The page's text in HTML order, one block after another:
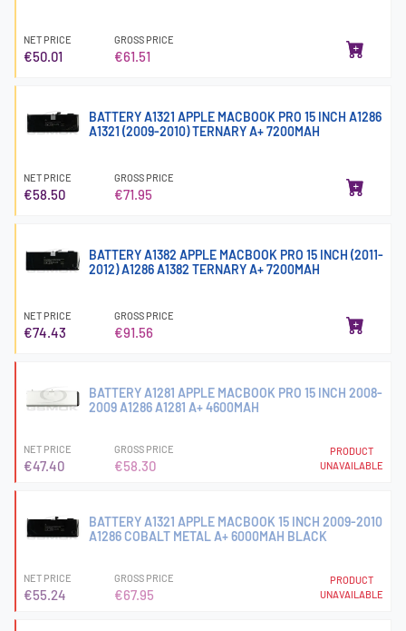
NET PRICE
€50.01
GROSS PRICE
€61.51
BATTERY A1321 APPLE MACBOOK PRO 15 INCH A1286
A1321 (2009-2010) TERNARY A+ 7200MAH
NET PRICE
€58.50
GROSS PRICE
€71.95
BATTERY A1382 APPLE MACBOOK PRO 15 INCH (2011-
2012) A1286 A1382 TERNARY A+ 7200MAH
NET PRICE
€74.43
GROSS PRICE
€91.56
BATTERY A1281 APPLE MACBOOK PRO 15 INCH 2008-
2009 A1286 A1281 A+ 4600MAH
NET PRICE
€47.40
GROSS PRICE
€58.30
PRODUCT
UNAVAILABLE
BATTERY A1321 APPLE MACBOOK 15 INCH 2009-2010
A1286 COBALT METAL A+ 6000MAH BLACK
NET PRICE
€55.24
GROSS PRICE
€67.95
PRODUCT
UNAVAILABLE